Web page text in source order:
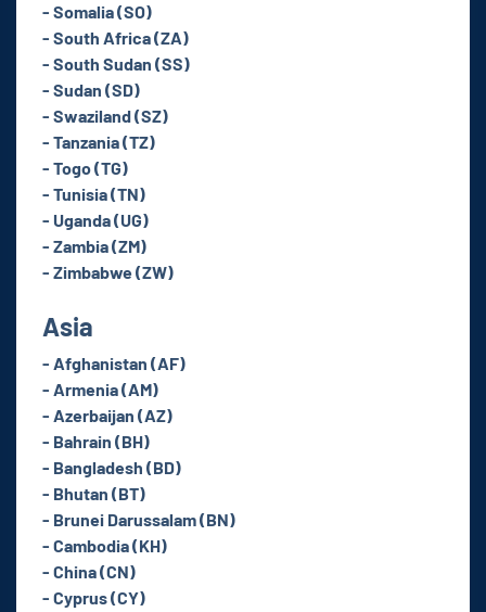
- Somalia (SO)
- South Africa (ZA)
- South Sudan (SS)
- Sudan (SD)
- Swaziland (SZ)
- Tanzania (TZ)
- Togo (TG)
- Tunisia (TN)
- Uganda (UG)
- Zambia (ZM)
- Zimbabwe (ZW)
Asia
- Afghanistan (AF)
- Armenia (AM)
- Azerbaijan (AZ)
- Bahrain (BH)
- Bangladesh (BD)
- Bhutan (BT)
- Brunei Darussalam (BN)
- Cambodia (KH)
- China (CN)
- Cyprus (CY)